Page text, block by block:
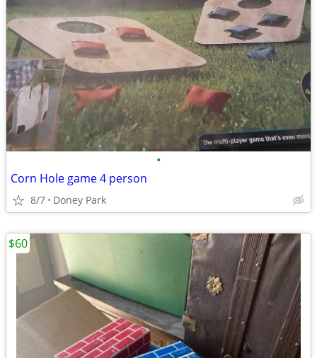
•
Corn Hole game 4 person
8/7 Doney Park
$60